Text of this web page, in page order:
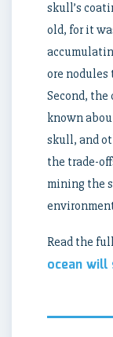
skull’s
old, for it
ore nodules
Second,
known
skull, and
the trade-
mining the
Read the
ocean will